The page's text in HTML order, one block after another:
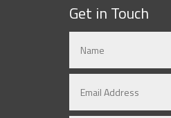
Get in Touch